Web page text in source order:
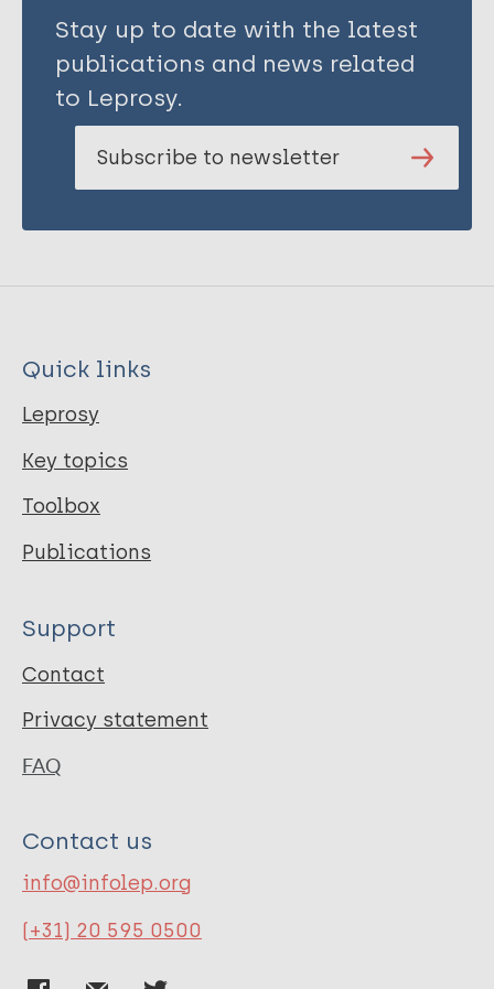
Stay up to date with the latest
publications and news related
to Leprosy.
Subscribe to newsletter
Quick links
Leprosy
Key topics
Toolbox
Publications
Support
Contact
Privacy statement
FAQ
Contact us
info@infolep.org
(+31) 20 595 0500